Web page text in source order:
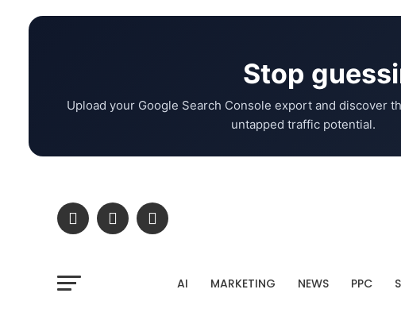
Stop
Upload your Google Search Console export and discover
untapped traffic potential.
AI MARKETING NEWS PPC